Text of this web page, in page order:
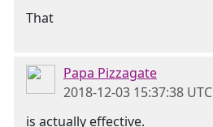
That
Papa Pizzagate
2018-12-03 15:37:38 UTC
is actually effective.